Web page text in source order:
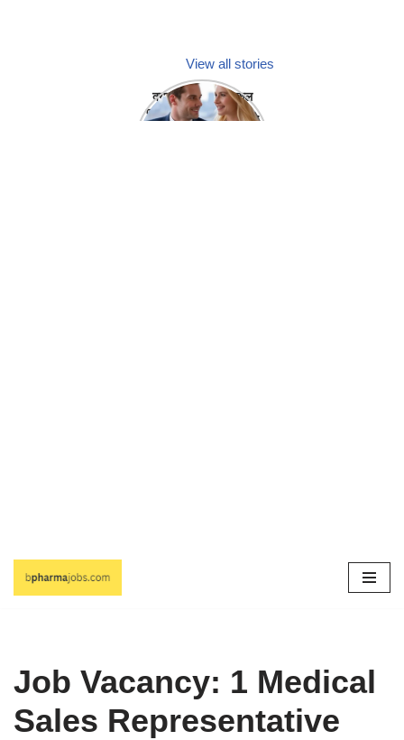
View all stories
क्या होगा अगर मेडिकल
प्रतिनिधि अपनी ही कंपनी
Skip
Job Vacancy: 1 Medical
Sales Representative